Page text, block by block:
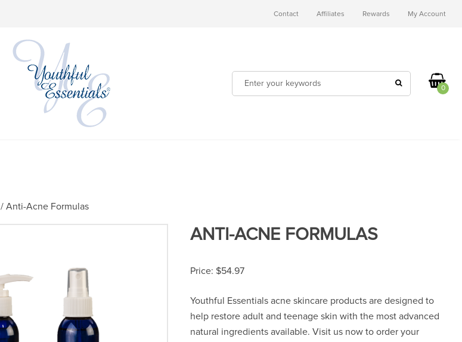
Contact Affiliates Rewards My Account
0
/ Anti-Acne Formulas
ANTI-ACNE FORMULAS
$54.97
Youthful Essentials acne skincare products are designed to
help restore adult and teenage skin with the most advanced
natural ingredients available. Visit us now to order your